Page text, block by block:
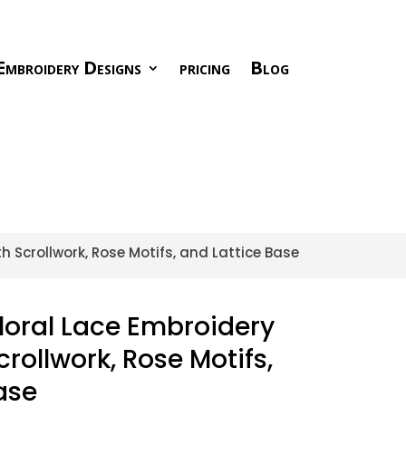
Designs pricing Blog
Rose Motifs, and Lattice Base
Lace Embroidery
Rose Motifs,